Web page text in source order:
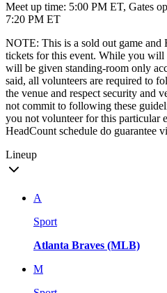
Meet up time: 5:00 PM ET, Gates
7:20 PM ET
NOTE: This is a sold out game and
tickets for this event. While you will
will be given standing-room only
said, all volunteers are required to
the venue and respect security and
not commit to following these
you not volunteer for this particular
HeadCount schedule do guarantee
Lineup
A
Sport
Atlanta Braves (MLB)
M